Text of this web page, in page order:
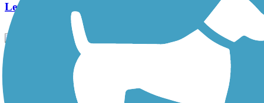
Length:
West Deptford Scenic Trail